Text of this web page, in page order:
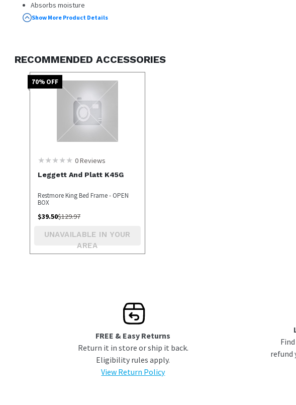
Absorbs moisture
Show More Product Details
RECOMMENDED ACCESSORIES
70% OFF
0Reviews
Leggett And Platt K45G
Restmore King Bed Frame - OPEN
BOX
$39.50$129.97
UNAVAILABLE IN YOUR
AREA
FREE & Easy Returns
Return it in store or ship it back.
Eligibility rules apply.
View Return Policy
refund